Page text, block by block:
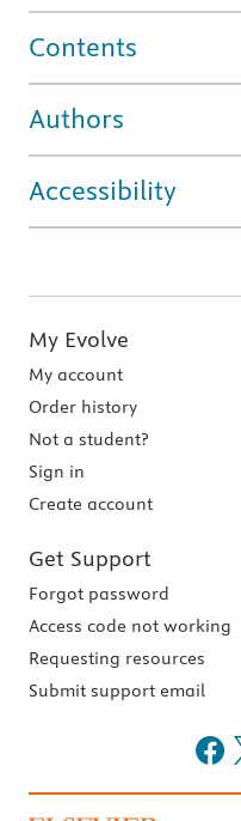
Contents
Authors
Accessibility
My Evolve
My account
Order history
Not a student?
Sign in
Create account
Get Support
Forgot password
Access code not working
Requesting resources
Submit support email